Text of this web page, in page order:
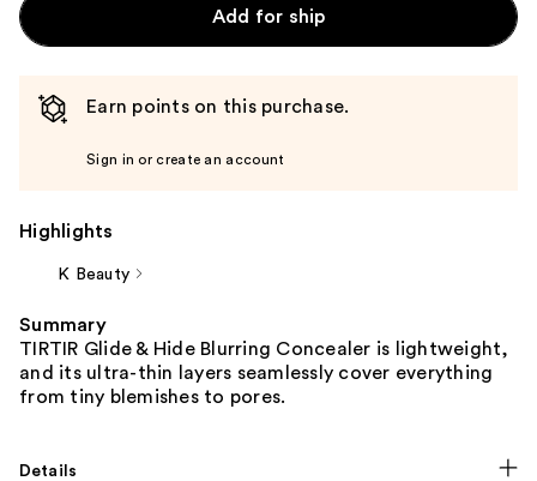
Add for ship
Earn points on this purchase.
Sign in or create an account
Highlights
K Beauty
Summary
TIRTIR Glide & Hide Blurring Concealer is lightweight,
and its ultra-thin layers seamlessly cover everything
from tiny blemishes to pores.
Details